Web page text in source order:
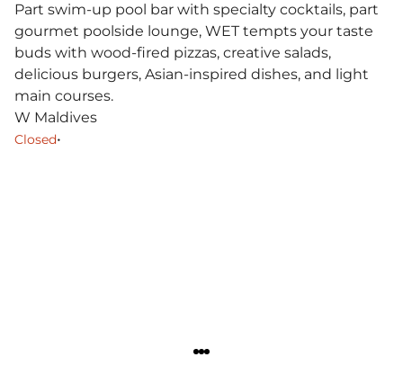
Part swim-up pool bar with specialty cocktails, part
gourmet poolside lounge, WET tempts your taste
buds with wood-fired pizzas, creative salads,
delicious burgers, Asian-inspired dishes, and light
main courses.
W Maldives
Closed•